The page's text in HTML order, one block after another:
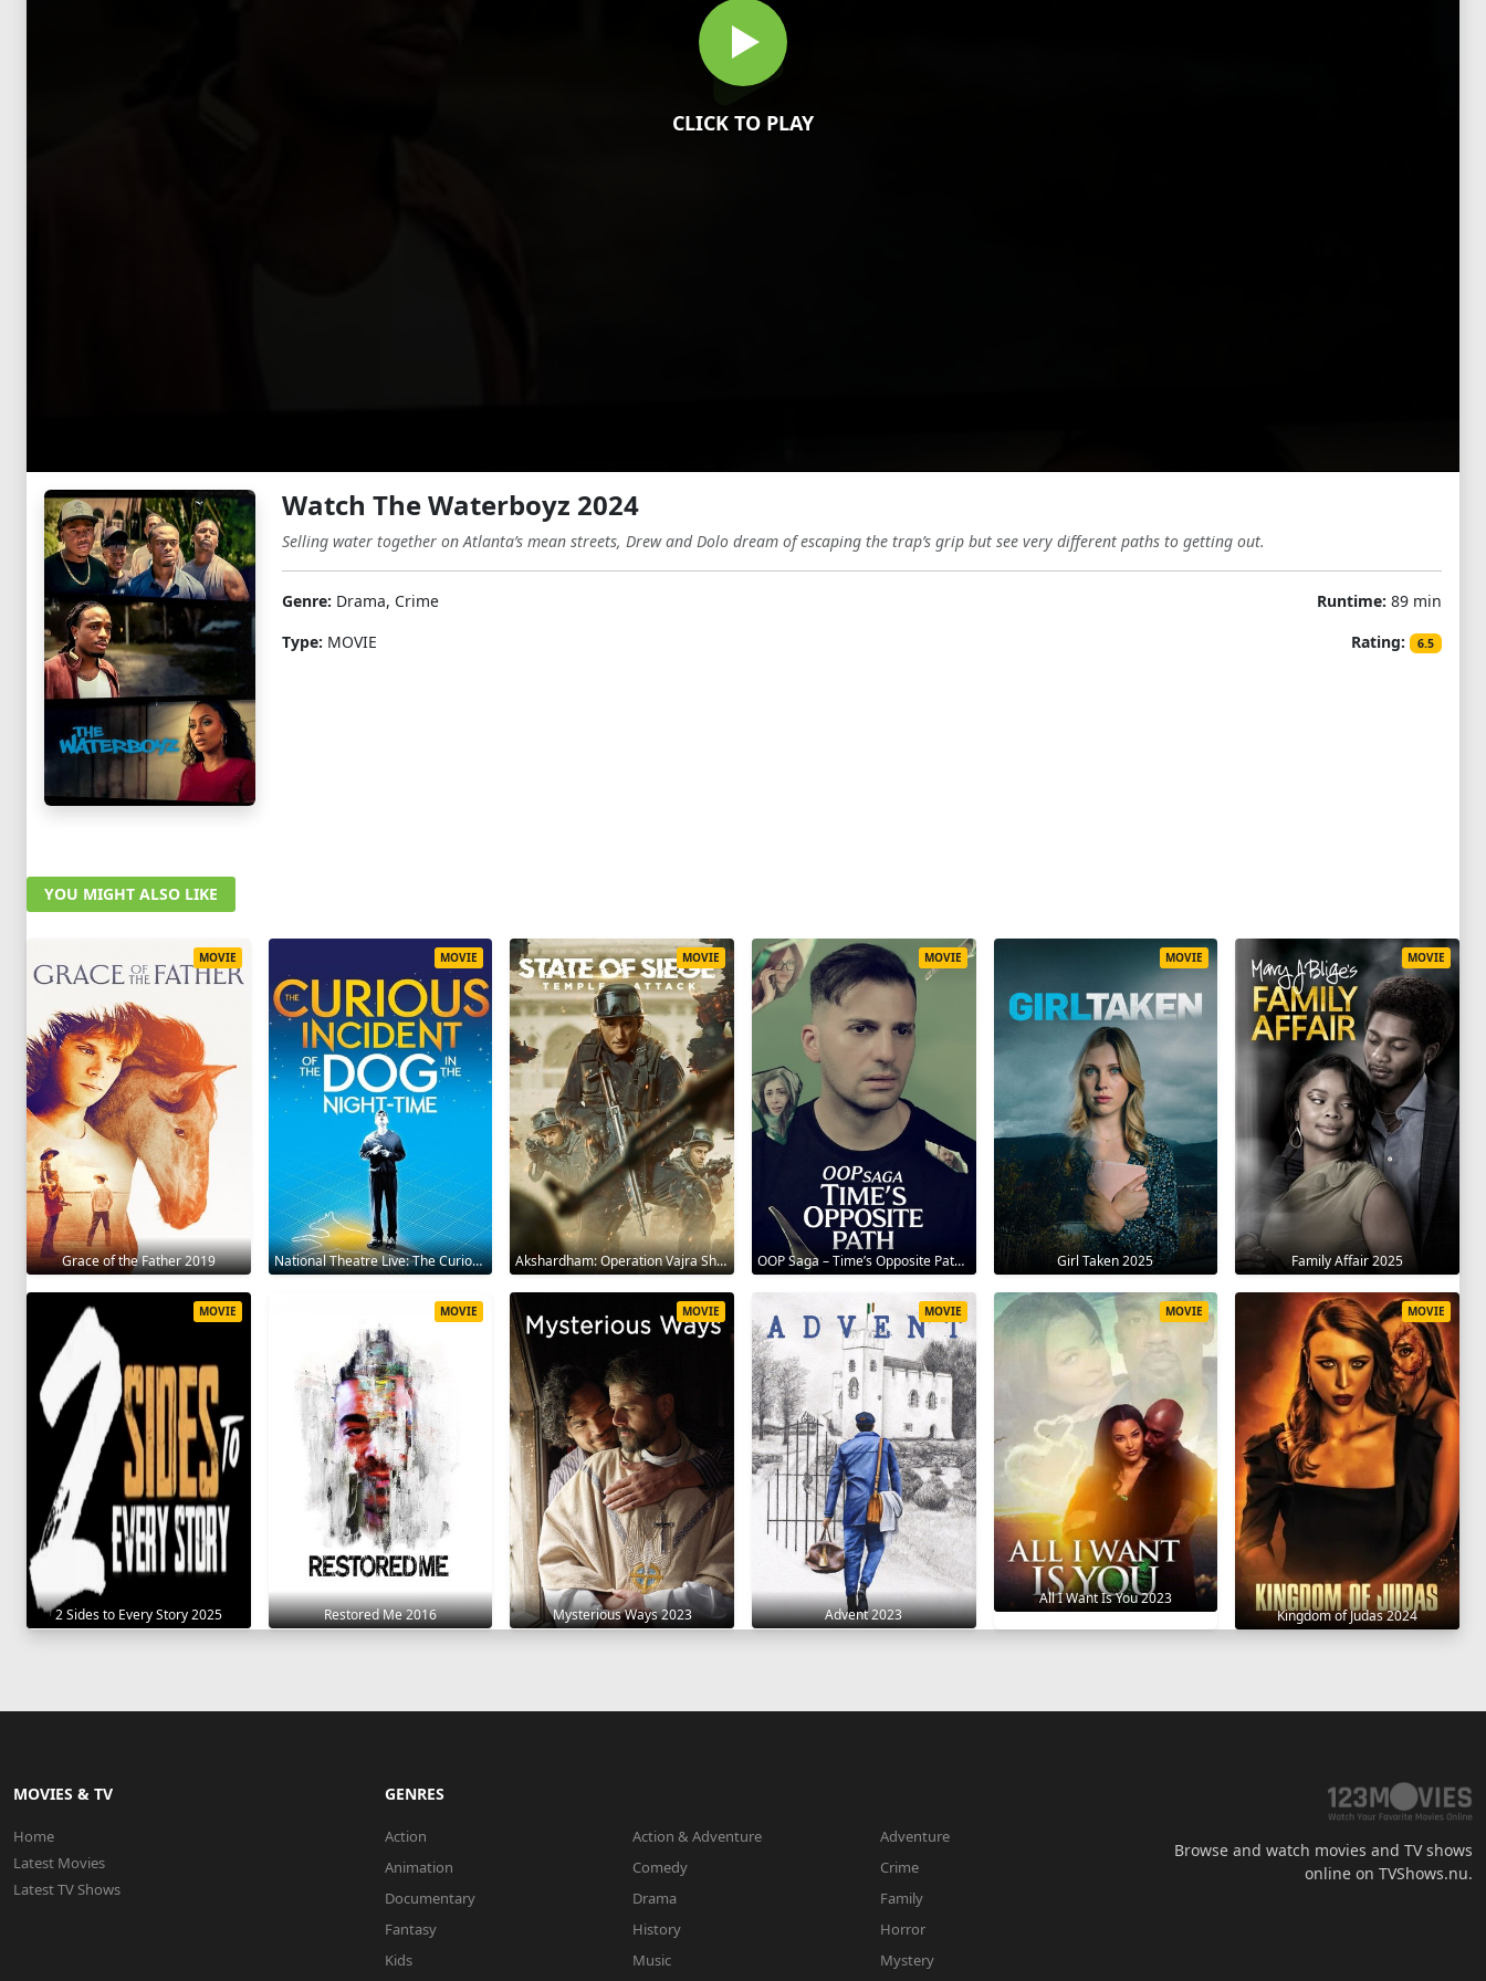
CLICK TO PLAY
Watch The Waterboyz 2024
Selling water together on Atlanta’s mean streets, Drew and Dolo dream of escaping the trap’s grip but see very different paths to getting out.
Genre: Drama, Crime
Type: MOVIE
Runtime: 89 min
Rating:
6.5
YOU MIGHT ALSO LIKE
Grace of the Father 2019
MOVIE
National Theatre Live: The Curious Incident of the Dog in the Night-Time 2012
MOVIE
Akshardham: Operation Vajra Shakti 2025
MOVIE
OOP Saga – Time’s Opposite Path 2025
MOVIE
Girl Taken 2025
MOVIE
Family Affair 2025
MOVIE
2 Sides to Every Story 2025
MOVIE
Restored Me 2016
MOVIE
Mysterious Ways 2023
MOVIE
Advent 2023
MOVIE
All I Want Is You 2023
MOVIE
Kingdom of Judas 2024
MOVIE
MOVIES & TV
Home
Latest Movies
Latest TV Shows
GENRES
Action Action & Adventure
Adventure
Animation
Comedy
Crime
Documentary
Drama
Family
Fantasy
History
Horror
Kids
Music
Mystery
Browse and watch movies and TV shows
online on TVShows.nu.